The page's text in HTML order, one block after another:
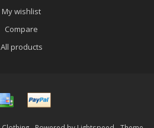
My wishlist
Compare
All products